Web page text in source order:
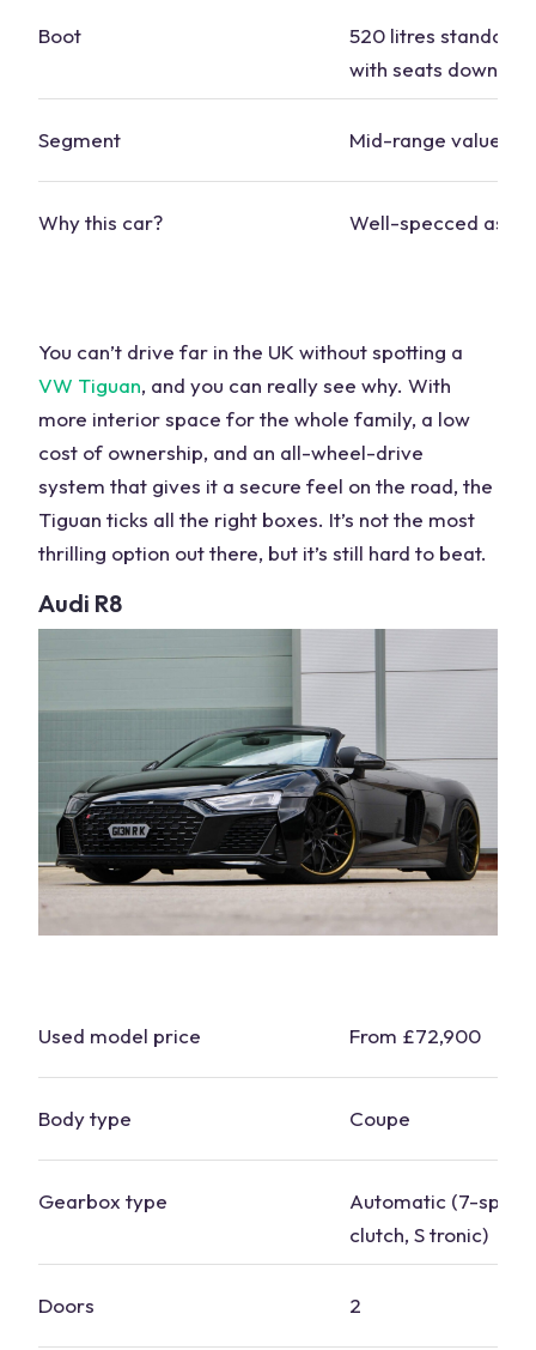
Boot
520 litres standard,
with seats down
Segment Mid-range value
Why this car? Well-specced as
You can’t drive far in the UK without spotting a
VW Tiguan, and you can really see why. With
more interior space for the whole family, a low
cost of ownership, and an all-wheel-drive
system that gives it a secure feel on the road, the
Tiguan ticks all the right boxes. It’s not the most
thrilling option out there, but it’s still hard to beat.
Audi R8
Used model price From £72,900
Body type Coupe
Gearbox type
Automatic (7-
clutch, S tronic)
Doors 2